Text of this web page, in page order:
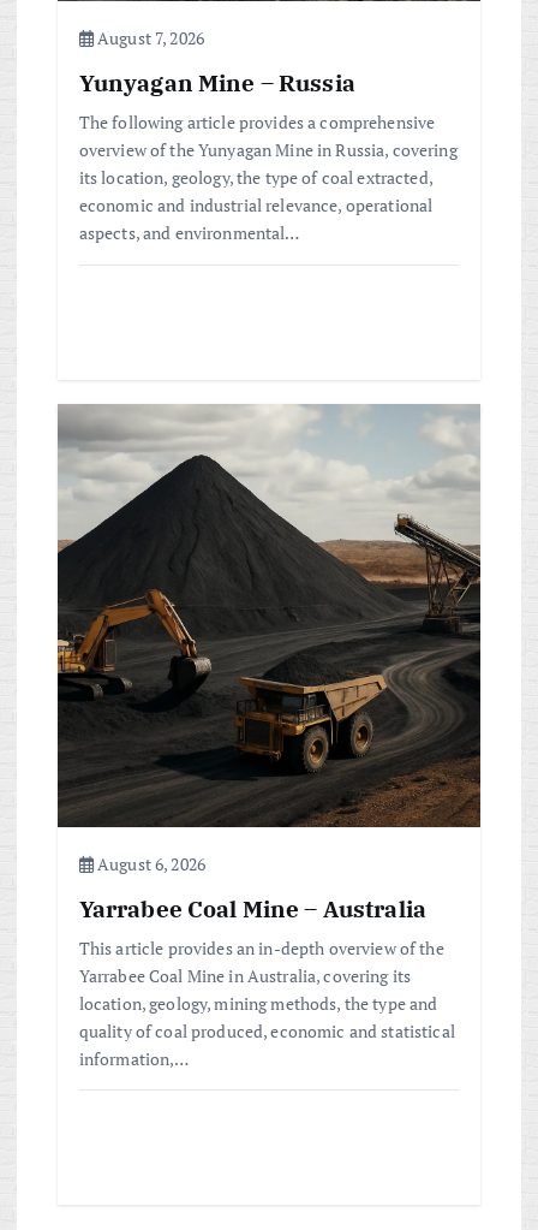
August 7, 2026
Yunyagan Mine – Russia
The following article provides a comprehensive
overview of the Yunyagan Mine in Russia, covering
its location, geology, the type of coal extracted,
economic and industrial relevance, operational
aspects, and environmental…
August 6, 2026
Yarrabee Coal Mine – Australia
This article provides an in-depth overview of the
Yarrabee Coal Mine in Australia, covering its
location, geology, mining methods, the type and
quality of coal produced, economic and statistical
information,…